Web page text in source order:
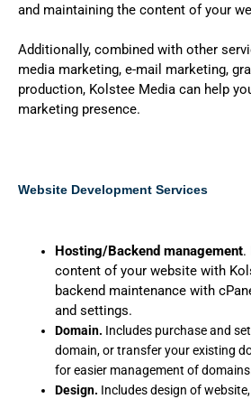
and maintaining the content of your
Additionally, combined with other
media marketing, e-mail marketing,
production, Kolstee Media can help
marketing presence.
Website Development Services
Hosting/Backend management.
content of your website with
backend maintenance with
and settings.
Domain. Includes purchase and
domain, or transfer your existing
for easier management of
Design. Includes design of